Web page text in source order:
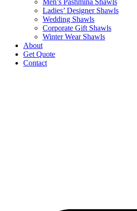
Men’s Pashmina Shawls
Ladies’ Designer Shawls
Wedding Shawls
Corporate Gift Shawls
Winter Wear Shawls
About
Get Quote
Contact